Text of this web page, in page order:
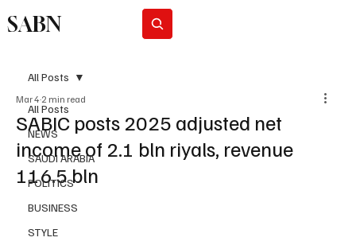
SABN
All Posts
NEWS
SAUDI ARABIA
POLITICS
BUSINESS
STYLE
All Posts
SABIC posts 2025 adjusted net
income of 2.1 bln riyals, revenue
116.5 bln
Mar 4 2 min read